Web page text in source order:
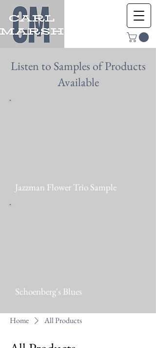
Listen to Samples of Products
Available
Jazzman Flower Trio Sample
Schoenberg's Blues
Home All Products